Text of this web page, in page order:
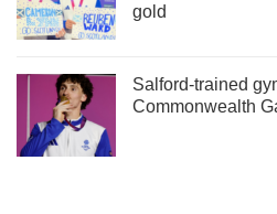
gold
Salford-trained
Commonwealth